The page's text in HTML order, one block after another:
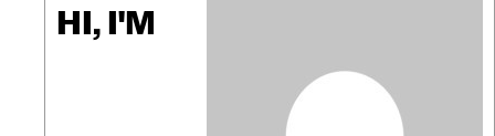
HI, I'M